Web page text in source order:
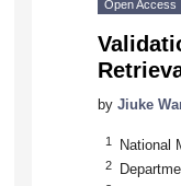
Open Access
by Jiuke
1 National
2